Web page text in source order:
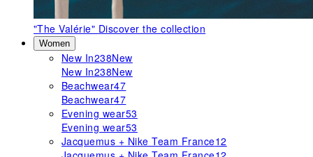
"The Valérie" Discover the collection
Women
New In238New
New In238New
Beachwear47
Beachwear47
Evening wear53
Evening wear53
Jacquemus + Nike Team France12